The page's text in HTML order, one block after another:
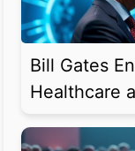
Bill Gates
Healthcare